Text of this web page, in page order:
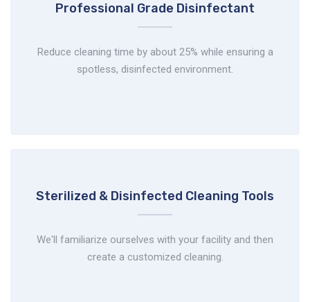
Professional Grade Disinfectant
Reduce cleaning time by about 25% while ensuring a
spotless, disinfected environment.
Sterilized & Disinfected Cleaning Tools
We'll familiarize ourselves with your facility and then
create a customized cleaning.